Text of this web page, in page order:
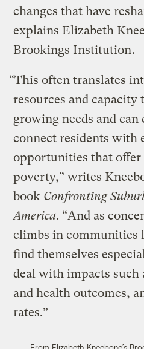
changes that have
explains Elizabeth
Brookings Institution.
“This often translates
resources and capacity
growing needs and
connect residents with
opportunities that offer
poverty,” writes
book Confronting
America. “And as
climbs in communities
find themselves
deal with impacts such
and health outcomes,
rates.”